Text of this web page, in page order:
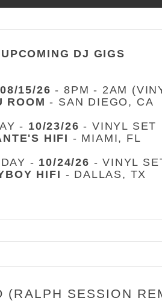
UPCOMING DJ GIGS
08/15/26 - 8PM - 2AM
ROOM - SAN DIEGO, CA
- 10/23/26 - VINYL SET
HIFI - MIAMI, FL
- 10/24/26 - VINYL
HIFI - DALLAS, TX
(RALPH SESSION